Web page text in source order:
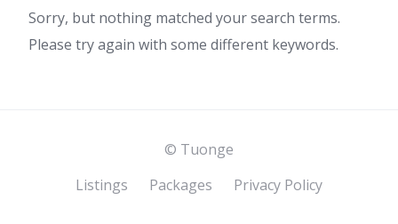
Sorry, but nothing matched your search terms.
Please try again with some different keywords.
© Tuonge
Listings
Packages Privacy Policy